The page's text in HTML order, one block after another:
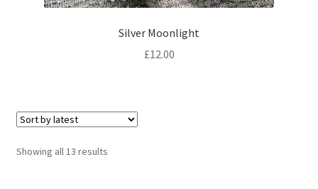
Silver Moonlight
£12.00
Showing all 13 resultsSorted